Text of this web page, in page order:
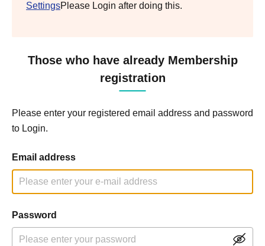
SettingsPlease Login after doing this.
Those who have already Membership
registration
Please enter your registered email address and password
to Login.
Email address
Password